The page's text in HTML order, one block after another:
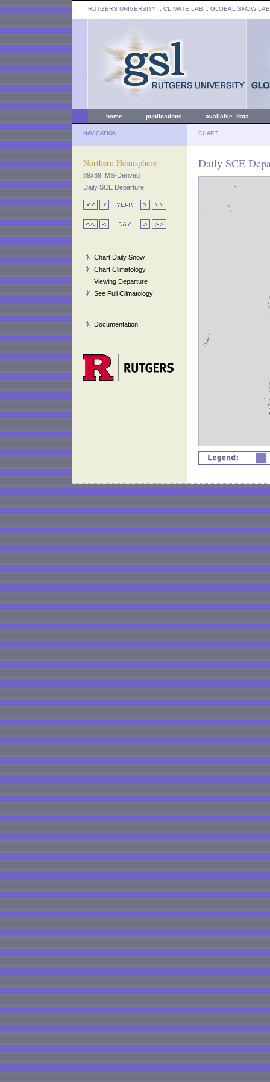
RUTGERS UNIVERSITY :: CLIMATE LAB :: GLOBAL SNOW LAB
home publications available data
NAVIGATION CHART
Northern Hemisphere
89x89 IMS-Derived
Daily SCE Departure
Chart Daily Snow
Chart Climatology
Viewing Departure
See Full Climatology
Documentation
Daily SCE